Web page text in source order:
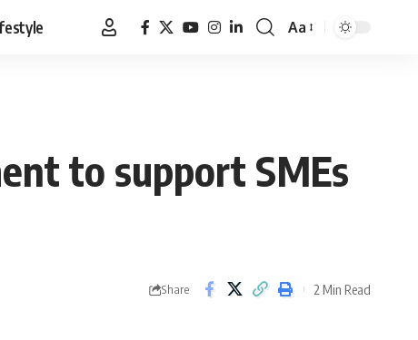
Font
Aa
to support SMEs
Share 2 Min Read